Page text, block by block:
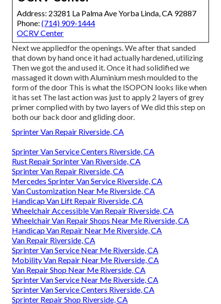
Address: 23281 La Palma Ave Yorba Linda, CA 92887
Phone: (714) 909-1444
OCRV Center
Next we appliedfor the openings. We after that sanded
that down by hand once it had actually hardened, utilizing
Then we got the and used it. Once it had solidified we
massaged it down with Aluminium mesh moulded to the
form of the door This is what the ISOPON looks like when
it has set The last action was just to apply 2 layers of grey
primer complied with by two layers of We did this step on
both our back door and gliding door.
Sprinter Van Repair Riverside, CA
Sprinter Van Service Centers Riverside, CA
Rust Repair Sprinter Van Riverside, CA
Sprinter Van Repair Riverside, CA
Mercedes Sprinter Van Service Riverside, CA
Van Customization Near Me Riverside, CA
Handicap Van Lift Repair Riverside, CA
Wheelchair Accessible Van Repair Riverside, CA
Wheelchair Van Repair Shops Near Me Riverside, CA
Handicap Van Repair Near Me Riverside, CA
Van Repair Riverside, CA
Sprinter Van Service Near Me Riverside, CA
Mobility Van Repair Near Me Riverside, CA
Van Repair Shop Near Me Riverside, CA
Sprinter Van Service Near Me Riverside, CA
Sprinter Van Service Centers Riverside, CA
Sprinter Repair Shop Riverside, CA